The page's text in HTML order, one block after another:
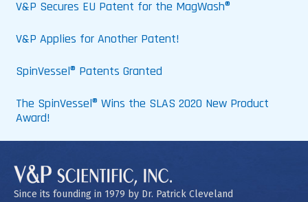
V&P Secures EU Patent for the MagWash®
V&P Applies for Another Patent!
SpinVessel® Patents Granted
The SpinVessel® Wins the SLAS 2020 New Product
Award!
Since its founding in 1979 by Dr. Patrick Cleveland